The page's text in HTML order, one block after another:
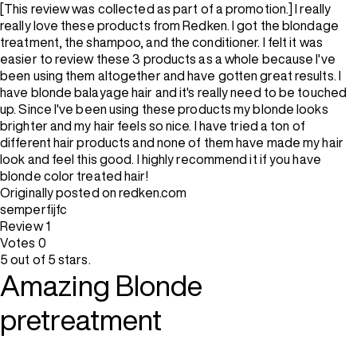
[This review was collected as part of a promotion.] I really
really love these products from Redken. I got the blondage
treatment, the shampoo, and the conditioner. I felt it was
easier to review these 3 products as a whole because I've
been using them altogether and have gotten great results. I
have blonde balayage hair and it's really need to be touched
up. Since I've been using these products my blonde looks
brighter and my hair feels so nice. I have tried a ton of
different hair products and none of them have made my hair
look and feel this good. I highly recommend it if you have
blonde color treated hair!
Originally posted on redken.com
semperfijfc
Review1
Votes 0
5 out of 5 stars.
Amazing Blonde
pretreatment